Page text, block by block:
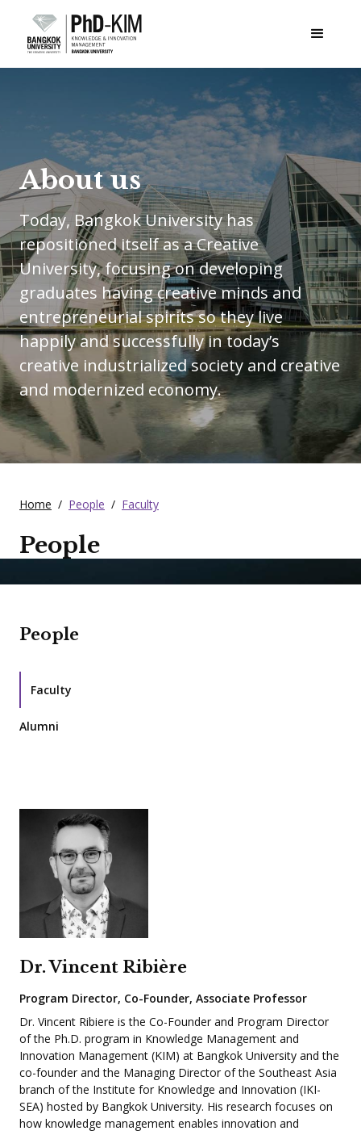
About us
Today, Bangkok University has
repositioned itself as a Creative
University, focusing on developing
graduates having creative minds and
entrepreneurial spirits so they live
happily and successfully in today’s
creative industrialized society and creative
and modernized economy.
Home / People / Faculty
People
People
Faculty
Alumni
Dr. Vincent Ribière
Program Director, Co-Founder, Associate Professor
Dr. Vincent Ribiere is the Co-Founder and Program Director
of the Ph.D. program in Knowledge Management and
Innovation Management (KIM) at Bangkok University and the
co-founder and the Managing Director of the Southeast Asia
branch of the Institute for Knowledge and Innovation (IKI-
SEA) hosted by Bangkok University. His research focuses on
how knowledge management enables innovation and